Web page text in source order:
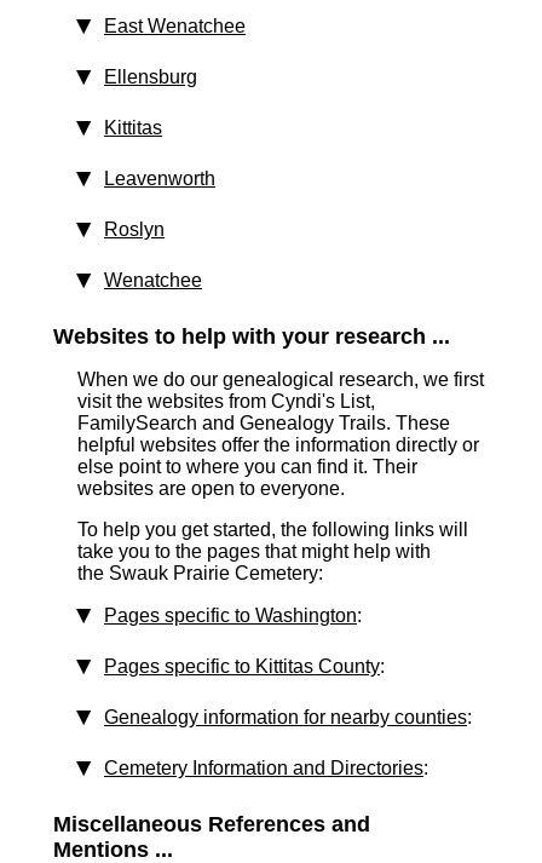
East Wenatchee
Ellensburg
Kittitas
Leavenworth
Roslyn
Wenatchee
Websites to help with your research ...
When we do our genealogical research, we first
visit the websites from Cyndi's List,
FamilySearch and Genealogy Trails. These
helpful websites offer the information directly or
else point to where you can find it. Their
websites are open to everyone.
To help you get started, the following links will
take you to the pages that might help with
the Swauk Prairie Cemetery:
Pages specific to Washington:
Pages specific to Kittitas County:
Genealogy information for nearby counties:
Cemetery Information and Directories:
Miscellaneous References and
Mentions ...